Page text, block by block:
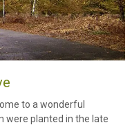
to a wonderful
were planted in the late